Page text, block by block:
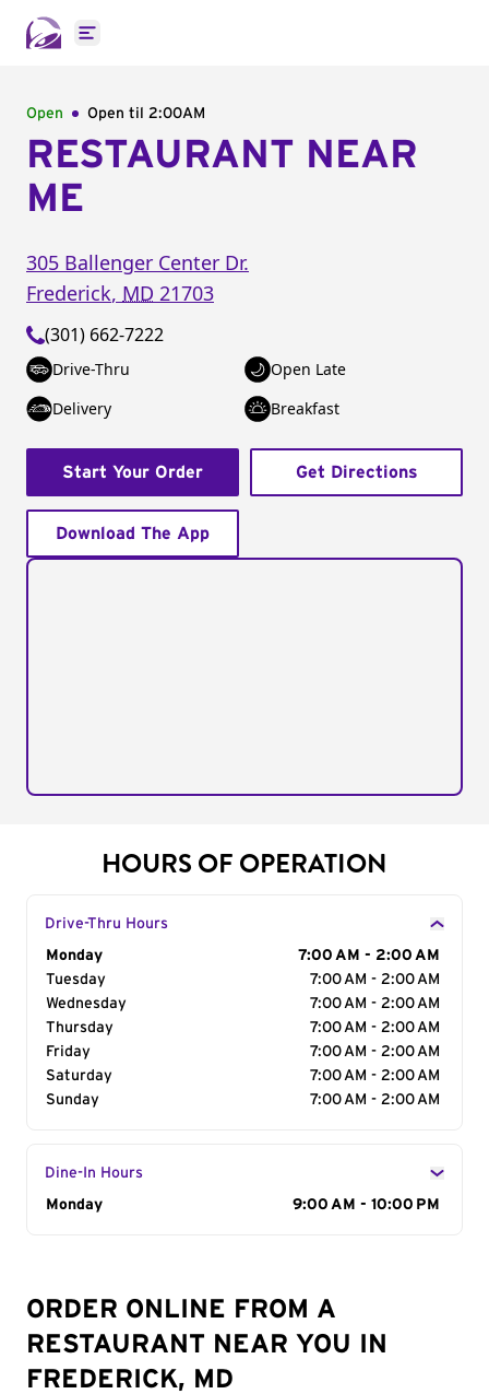
Open main menu
Open Open til 2:00AM
RESTAURANT NEAR
ME
305 Ballenger Center Dr.
Frederick, MD 21703
(301) 662-7222
Drive-Thru
Open Late
Delivery
Breakfast
Start Your Order Get Directions
Download The App
HOURS OF OPERATION
Drive-Thru Hours
Day of the Week
Monday
7:00 AM - 2:00 AM
Tuesday
7:00 AM - 2:00 AM
Wednesday
7:00 AM - 2:00 AM
Thursday
7:00 AM - 2:00 AM
Friday
7:00 AM - 2:00 AM
Saturday
7:00 AM - 2:00 AM
Sunday
7:00 AM - 2:00 AM
Dine-In Hours
Day of the Week
Monday 9:00 AM - 10:00 PM
ORDER ONLINE FROM A
RESTAURANT NEAR YOU IN
FREDERICK, MD